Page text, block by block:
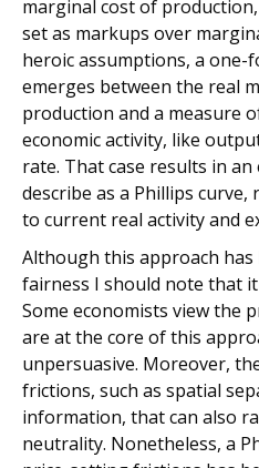
marginal cost of
set as markups over
heroic assumptions, a
emerges between the real
production and a measure
economic activity, like
rate. That case results in
describe as a Phillips
to current real activity and
Although this approach has
fairness I should note that
Some economists view the
are at the core of this
unpersuasive. Moreover,
frictions, such as spatial
information, that can also
neutrality. Nonetheless, a